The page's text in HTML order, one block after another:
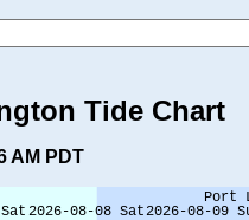
Tide Chart
AM PDT